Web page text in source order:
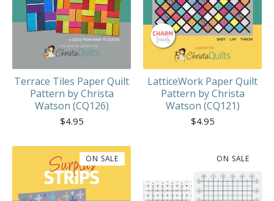
Terrace Tiles Paper Quilt
Pattern by Christa
Watson (CQ126)
$4.95
LatticeWork Paper Quilt
Pattern by Christa
Watson (CQ121)
$4.95
ON SALE ON SALE